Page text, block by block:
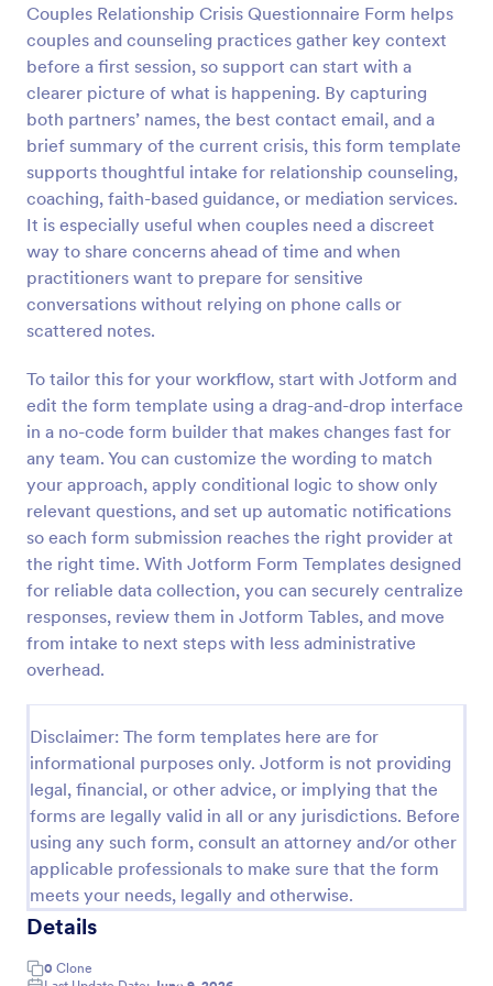
Couples Relationship Crisis Questionnaire Form helps
couples and counseling practices gather key context
before a first session, so support can start with a
clearer picture of what is happening. By capturing
both partners’ names, the best contact email, and a
brief summary of the current crisis, this form template
supports thoughtful intake for relationship counseling,
coaching, faith-based guidance, or mediation services.
It is especially useful when couples need a discreet
way to share concerns ahead of time and when
practitioners want to prepare for sensitive
conversations without relying on phone calls or
scattered notes.
To tailor this for your workflow, start with Jotform and
edit the form template using a drag-and-drop interface
in a no-code form builder that makes changes fast for
any team. You can customize the wording to match
your approach, apply conditional logic to show only
relevant questions, and set up automatic notifications
so each form submission reaches the right provider at
the right time. With Jotform Form Templates designed
for reliable data collection, you can securely centralize
responses, review them in Jotform Tables, and move
from intake to next steps with less administrative
overhead.
Disclaimer: The form templates here are for
informational purposes only. Jotform is not providing
legal, financial, or other advice, or implying that the
forms are legally valid in all or any jurisdictions. Before
using any such form, consult an attorney and/or other
applicable professionals to make sure that the form
meets your needs, legally and otherwise.
Details
0 Clone
Preview
Website Questionnaire Form
A Website Questionnaire Form is a form template
designed to gather feedback, insights, and
preferences from visitors or users of a website.
Go to Category:
Questionnaire Templates
Use Template
Preview